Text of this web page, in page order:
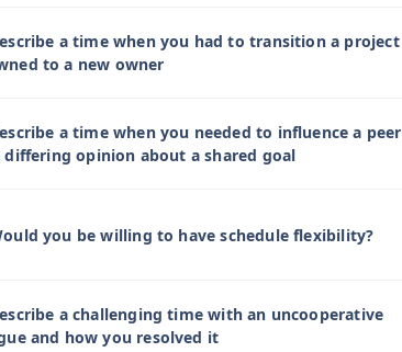
a time when you had to transition a project
to a new owner
a time when you needed to influence a peer
opinion about a shared goal
you be willing to have schedule flexibility?
a challenging time with an uncooperative
and how you resolved it